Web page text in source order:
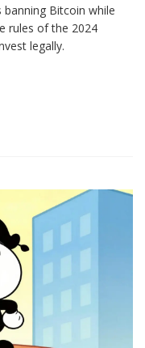
Bitcoin while
rules of the 2024
legally.